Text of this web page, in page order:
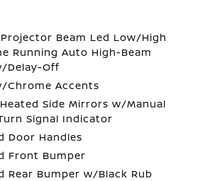
Beam Led Low/High
Running Auto High-Beam
Delay-Off
Chrome Accents
Side Mirrors w/Manual
Signal Indicator
Door Handles
Front Bumper
Rear Bumper w/Black Rub